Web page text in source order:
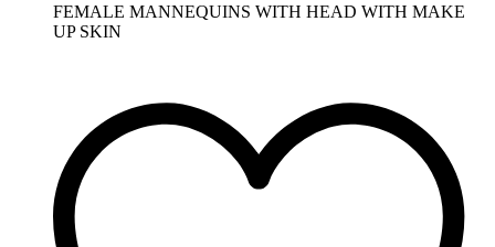
FEMALE MANNEQUINS WITH HEAD WITH MAKE
UP SKIN